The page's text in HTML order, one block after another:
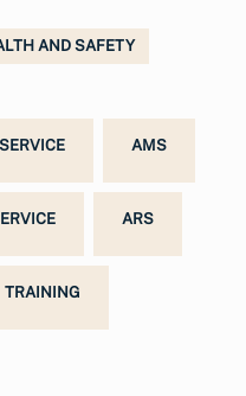
AND SAFETY
AMS
ARS
TRAINING